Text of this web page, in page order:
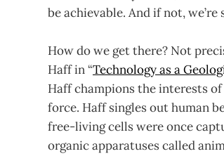
be achievable. And if not, we’re
How do we get there? Not
Haff in “Technology as a
Haff champions the interests
force. Haff singles out human
free-living cells were once
organic apparatuses called